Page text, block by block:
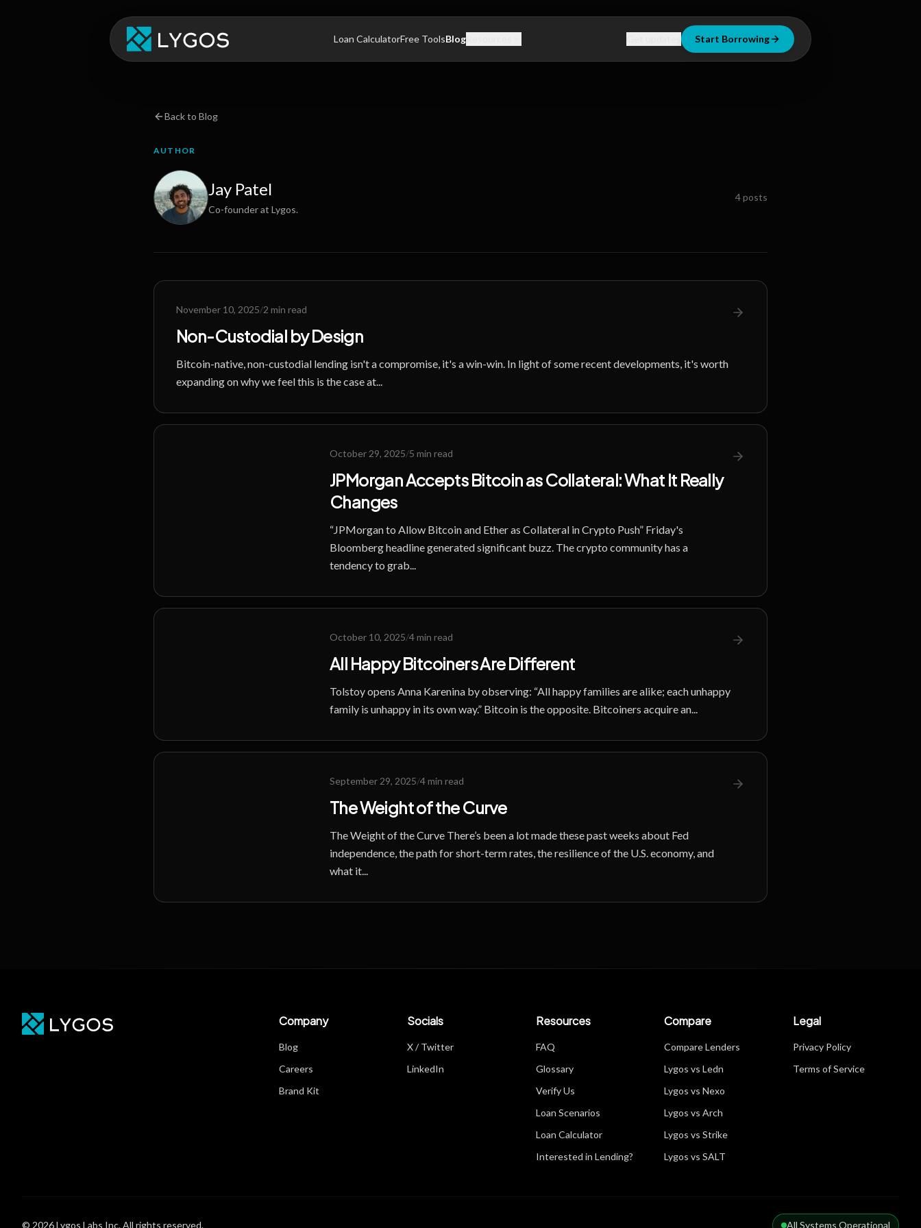
Loan CalculatorFree ToolsBlog Start Borrowing
Back to Blog
AUTHOR
Jay Patel
Co-founder at Lygos.
4posts
November 10, 2025/2 min read
Non-Custodial by Design
Bitcoin-native, non-custodial lending isn't a compromise, it's a win-win. In light of some recent developments, it's worth
expanding on why we feel this is the case at...
October 29, 2025/5 min read
JPMorgan Accepts Bitcoin as Collateral: What It Really
Changes
“JPMorgan to Allow Bitcoin and Ether as Collateral in Crypto Push” Friday's
Bloomberg headline generated significant buzz. The crypto community has a
tendency to grab...
October 10, 2025/4 min read
All Happy Bitcoiners Are Different
Tolstoy opens Anna Karenina by observing: “All happy families are alike; each unhappy
family is unhappy in its own way.” Bitcoin is the opposite. Bitcoiners acquire an...
September 29, 2025/4 min read
The Weight of the Curve
The Weight of the Curve There’s been a lot made these past weeks about Fed
independence, the path for short-term rates, the resilience of the U.S. economy, and
what it...
Company
Blog
Careers
Brand Kit
Socials
X / Twitter
LinkedIn
Resources
FAQ
Glossary
Verify Us
Loan Scenarios
Loan Calculator
Interested in Lending?
Compare
Compare Lenders
Lygos vs Ledn
Lygos vs Nexo
Lygos vs Arch
Lygos vs Strike
Lygos vs SALT
Legal
Privacy Policy
Terms of Service
© 2026 Lygos Labs Inc. All rights reserved. All Systems Operational